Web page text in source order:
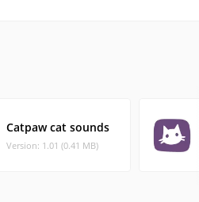
Catpaw cat sounds
Version: 1.01 (0.41 MB)